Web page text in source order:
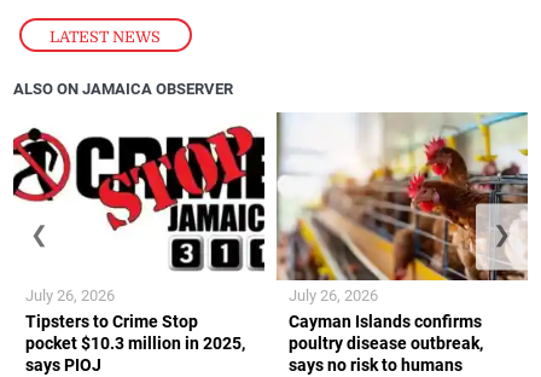
LATEST NEWS
ALSO ON JAMAICA OBSERVER
Tipsters to Crime Stop
pocket $10.3 million in 2025,
says PIOJ
July 26, 2026
Cayman Islands confirms
poultry disease outbreak,
says no risk to humans
July 26, 2026
❮ ❯